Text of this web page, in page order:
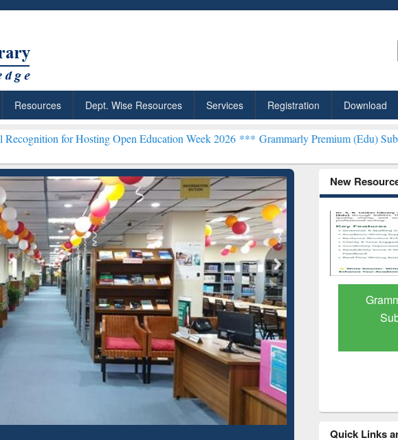
Resources Dept. Wise Resources Services Registration Download
Hosting Open Education Week 2026 *** Grammarly Premium (Edu) Subscription
New
Citation-
Mapping
Grammarly Premium (Edu)
Subscription through
BdREN
Quick Links